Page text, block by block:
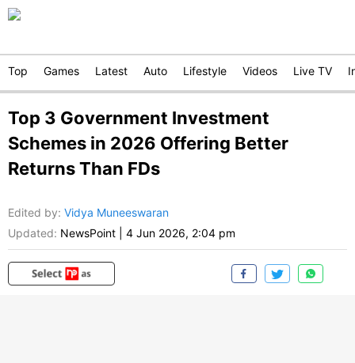
Top Games Latest Auto Lifestyle Videos Live TV
Top 3 Government Investment
Schemes in 2026 Offering Better
Returns Than FDs
Edited by: Vidya Muneeswaran
Updated: NewsPoint 4 Jun 2026, 2:04 pm